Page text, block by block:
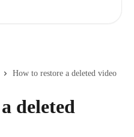
How to restore a deleted video
deleted